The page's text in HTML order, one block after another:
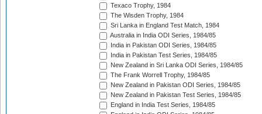
Texaco Trophy, 1984
The Wisden Trophy, 1984
Sri Lanka in England Test Match, 1984
Australia in India ODI Series, 1984/85
India in Pakistan ODI Series, 1984/85
India in Pakistan Test Series, 1984/85
New Zealand in Sri Lanka ODI Series, 1984/85
The Frank Worrell Trophy, 1984/85
New Zealand in Pakistan ODI Series, 1984/85
New Zealand in Pakistan Test Series, 1984/85
England in India Test Series, 1984/85